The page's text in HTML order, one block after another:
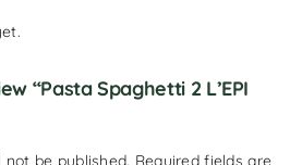
“Pasta Spaghetti 2 L’EPI
be published. Required fields are